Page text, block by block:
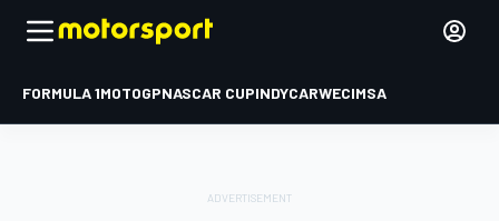
FORMULA 1MOTOGPNASCAR CUPINDYCARWECIMSA